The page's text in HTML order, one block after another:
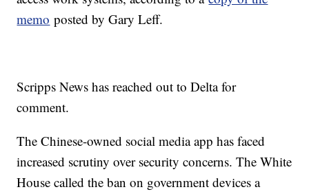
memo posted by Gary Leff.
Scripps News has reached out to Delta for
comment.
The Chinese-owned social media app has faced
increased scrutiny over security concerns. The White
House called the ban on government devices a